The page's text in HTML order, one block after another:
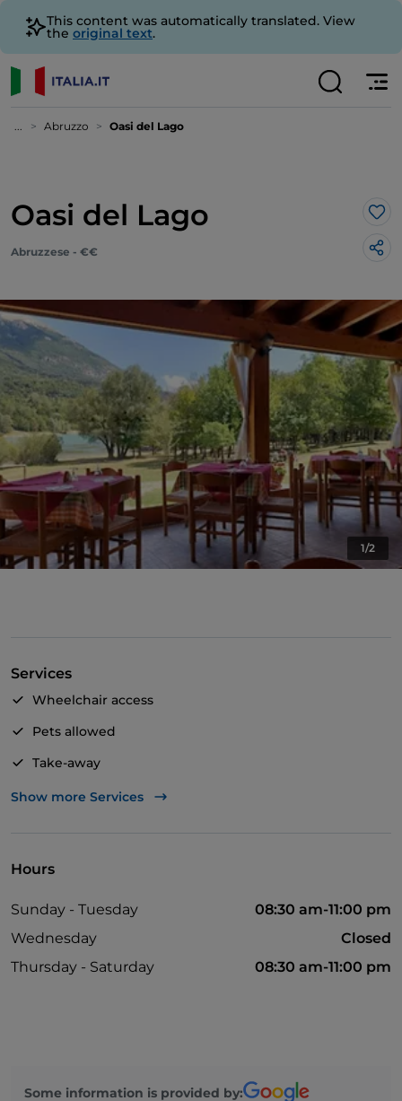
This content was automatically translated. View
the original text.
... Abruzzo Oasi del Lago
Oasi del Lago
Abruzzese - €€
1/2
Services
Wheelchair access
Pets allowed
Take-away
Disabled toilet
Parking
Outdoor tables
Show more Services
Hours
Sunday - Tuesday
08:30 am-11:00 pm
Wednesday
Closed
Thursday - Saturday
08:30 am-11:00 pm
Some information is provided by: